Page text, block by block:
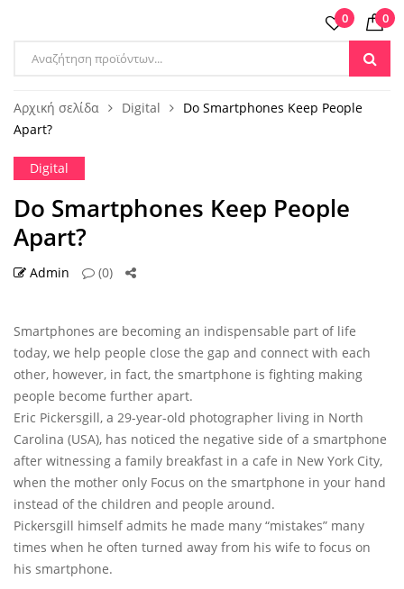
Products
0 0
Αρχική σελίδα Digital
Do Smartphones Keep People
Apart?
Digital
Do Smartphones Keep People
Apart?
Admin (0)
30 ΑΥΓ
Smartphones are becoming an indispensable part of life
today, we help people close the gap and connect with each
other, however, in fact, the smartphone is fighting making
people become further apart.
Eric Pickersgill, a 29-year-old photographer living in North
Carolina (USA), has noticed the negative side of a smartphone
after witnessing a family breakfast in a cafe in New York City,
when the mother only Focus on the smartphone in your hand
instead of the children and people around.
Pickersgill himself admits he made many “mistakes” many
times when he often turned away from his wife to focus on
his smartphone.